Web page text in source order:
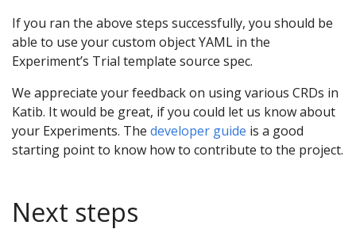
If you ran the above steps successfully, you should be
able to use your custom object YAML in the
Experiment’s Trial template source spec.
We appreciate your feedback on using various CRDs in
Katib. It would be great, if you could let us know about
your Experiments. The developer guide is a good
starting point to know how to contribute to the project.
Next steps